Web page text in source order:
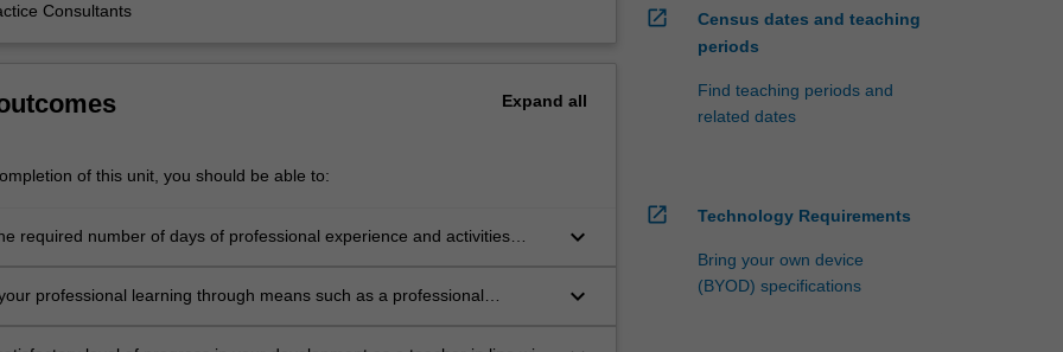
Consultants
Expand all
of this unit, you should be able to:
required number of days of professional experience and activities
keyboard_arrow_down
professional learning through means such as a professional
practice
keyboard_arrow_down
open_in_new
Census dates and teaching
periods
Find teaching periods and
related dates
open_in_new Technology Requirements
Bring your own device
(BYOD) specifications